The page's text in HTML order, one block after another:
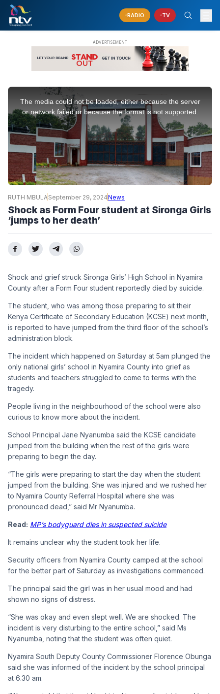
RADIO TV
modal
window.
The media could not be loaded, either because the server
or network failed or because the format is not supported.
RUTH MBULA September 29, 2024News
Shock as Form Four student at Sironga Girls
‘jumps to her death’
Shock and grief struck Sironga Girls’ High School in Nyamira
County after a Form Four student reportedly died by suicide.
The student, who was among those preparing to sit their
Kenya Certificate of Secondary Education (KCSE) next month,
is reported to have jumped from the third floor of the school’s
administration block.
The incident which happened on Saturday at 5am plunged the
only national girls’ school in Nyamira County into grief as
students and teachers struggled to come to terms with the
tragedy.
People living in the neighbourhood of the school were also
curious to know more about the incident.
School Principal Jane Nyanumba said the KCSE candidate
jumped from the building when the rest of the girls were
preparing to begin the day.
“The girls were preparing to start the day when the student
jumped from the building. She was injured and we rushed her
to Nyamira County Referral Hospital where she was
pronounced dead,” said Mr Nyanumba.
Read: MP’s bodyguard dies in suspected suicide
It remains unclear why the student took her life.
Security officers from Nyamira County camped at the school
for the better part of Saturday as investigations commenced.
The principal said the girl was in her usual mood and had
shown no signs of distress.
“She was okay and even slept well. We are shocked. The
incident is very disturbing to the entire school,” said Ms
Nyanumba, noting that the student was often quiet.
Nyamira South Deputy County Commissioner Florence Obunga
said she was informed of the incident by the school principal
at 6.30 am.